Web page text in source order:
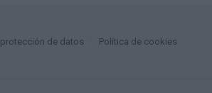
de datos Política de cookies